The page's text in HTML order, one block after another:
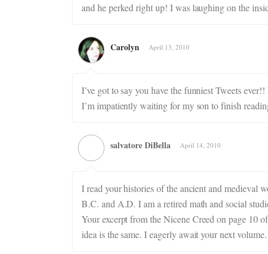
and he perked right up! I was laughing on the
Carolyn April 13, 2010
I’ve got to say you have the funniest Tweets
I’m impatiently waiting for my son to finish
salvatore DiBella April 14, 2010
I read your histories of the ancient and medieval
B.C. and A.D. I am a retired math and social
Your excerpt from the Nicene Creed on page 10
idea is the same. I eagerly await your next volume.